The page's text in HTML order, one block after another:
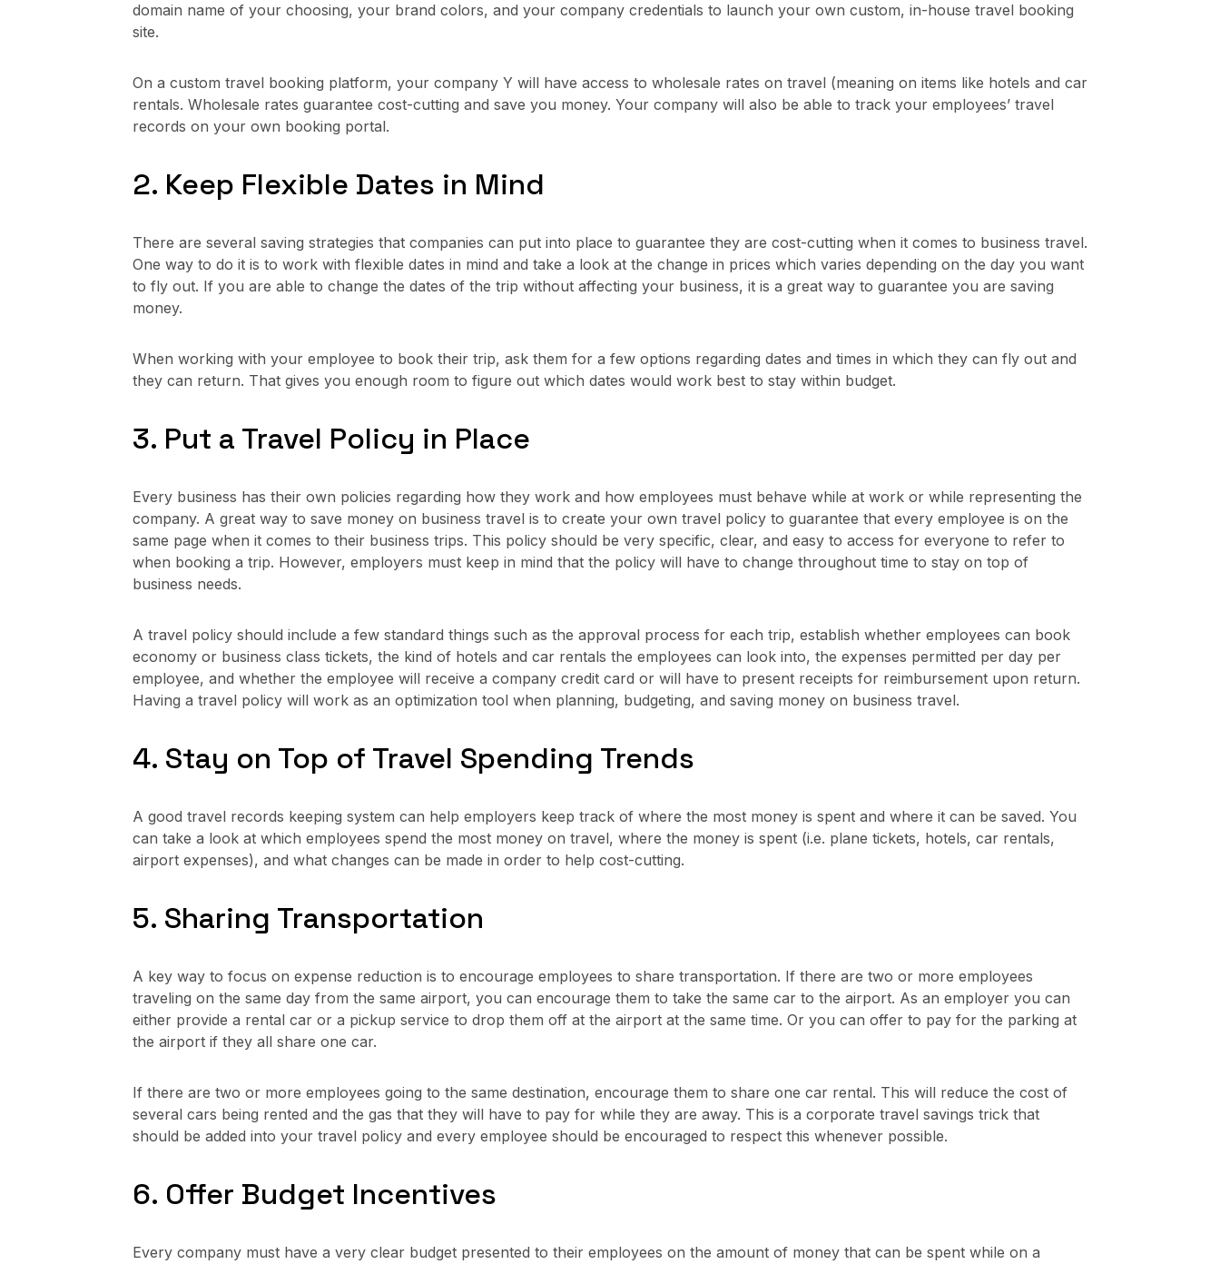
domain name of your choosing, your brand colors, and your company credentials to launch your own custom, in-house travel booking
site.
On a custom travel booking platform, your company Y will have access to wholesale rates on travel (meaning on items like hotels and car
rentals. Wholesale rates guarantee cost-cutting and save you money. Your company will also be able to track your employees’ travel
records on your own booking portal.
2. Keep Flexible Dates in Mind
There are several saving strategies that companies can put into place to guarantee they are cost-cutting when it comes to business travel.
One way to do it is to work with flexible dates in mind and take a look at the change in prices which varies depending on the day you want
to fly out. If you are able to change the dates of the trip without affecting your business, it is a great way to guarantee you are saving
money.
When working with your employee to book their trip, ask them for a few options regarding dates and times in which they can fly out and
they can return. That gives you enough room to figure out which dates would work best to stay within budget.
3. Put a Travel Policy in Place
Every business has their own policies regarding how they work and how employees must behave while at work or while representing the
company. A great way to save money on business travel is to create your own travel policy to guarantee that every employee is on the
same page when it comes to their business trips. This policy should be very specific, clear, and easy to access for everyone to refer to
when booking a trip. However, employers must keep in mind that the policy will have to change throughout time to stay on top of
business needs.
A travel policy should include a few standard things such as the approval process for each trip, establish whether employees can book
economy or business class tickets, the kind of hotels and car rentals the employees can look into, the expenses permitted per day per
employee, and whether the employee will receive a company credit card or will have to present receipts for reimbursement upon return.
Having a travel policy will work as an optimization tool when planning, budgeting, and saving money on business travel.
4. Stay on Top of Travel Spending Trends
A good travel records keeping system can help employers keep track of where the most money is spent and where it can be saved. You
can take a look at which employees spend the most money on travel, where the money is spent (i.e. plane tickets, hotels, car rentals,
airport expenses), and what changes can be made in order to help cost-cutting.
5. Sharing Transportation
A key way to focus on expense reduction is to encourage employees to share transportation. If there are two or more employees
traveling on the same day from the same airport, you can encourage them to take the same car to the airport. As an employer you can
either provide a rental car or a pickup service to drop them off at the airport at the same time. Or you can offer to pay for the parking at
the airport if they all share one car.
If there are two or more employees going to the same destination, encourage them to share one car rental. This will reduce the cost of
several cars being rented and the gas that they will have to pay for while they are away. This is a corporate travel savings trick that
should be added into your travel policy and every employee should be encouraged to respect this whenever possible.
6. Offer Budget Incentives
Every company must have a very clear budget presented to their employees on the amount of money that can be spent while on a